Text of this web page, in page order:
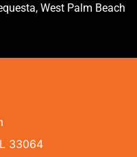
West Palm Beach
33064